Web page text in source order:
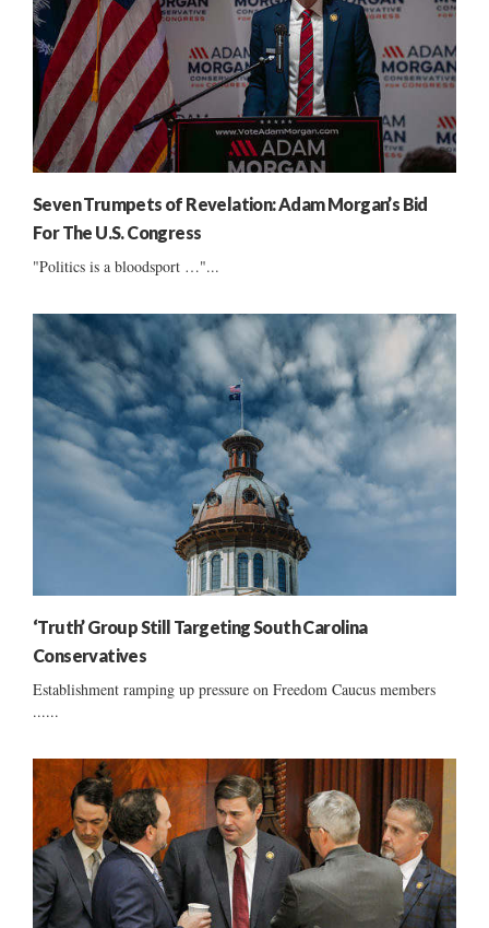
Seven Trumpets of Revelation: Adam Morgan’s Bid
For The U.S. Congress
"Politics is a bloodsport …"...
‘Truth’ Group Still Targeting South Carolina
Conservatives
Establishment ramping up pressure on Freedom Caucus members
......